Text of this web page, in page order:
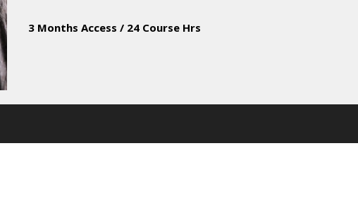
3 Months Access / 24 Course Hrs